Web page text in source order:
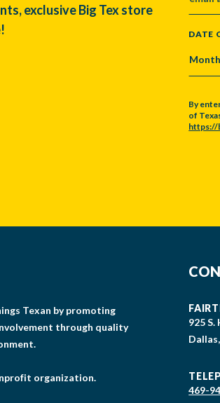
exclusive Big Tex store
DATE
By
of
https://
Texan by promoting
through quality
organization.
925 S.
469-